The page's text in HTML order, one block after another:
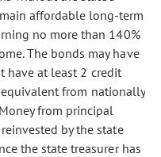
affordable long-term
no more than 140%
The bonds may have
have at least 2 credit
from nationally
from principal
by the state
the state treasurer has